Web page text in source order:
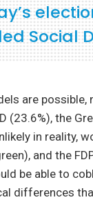
Social
are
(23.6%), the
in reality,
and the
be able to
differences